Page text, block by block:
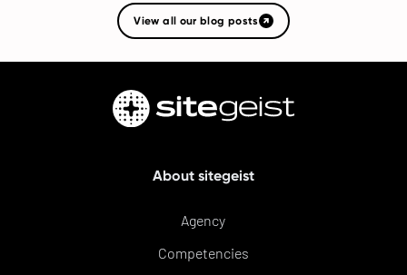
View all our blog posts
About sitegeist
Agency
Competencies